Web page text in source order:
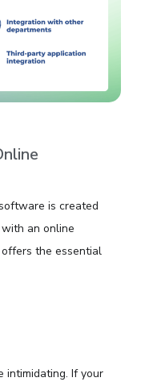
is created
an online
the essential
intimidating. If your